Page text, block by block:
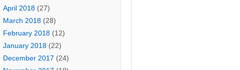
April 2018(27)
March 2018(28)
February 2018(12)
January 2018(22)
December 2017 (24)